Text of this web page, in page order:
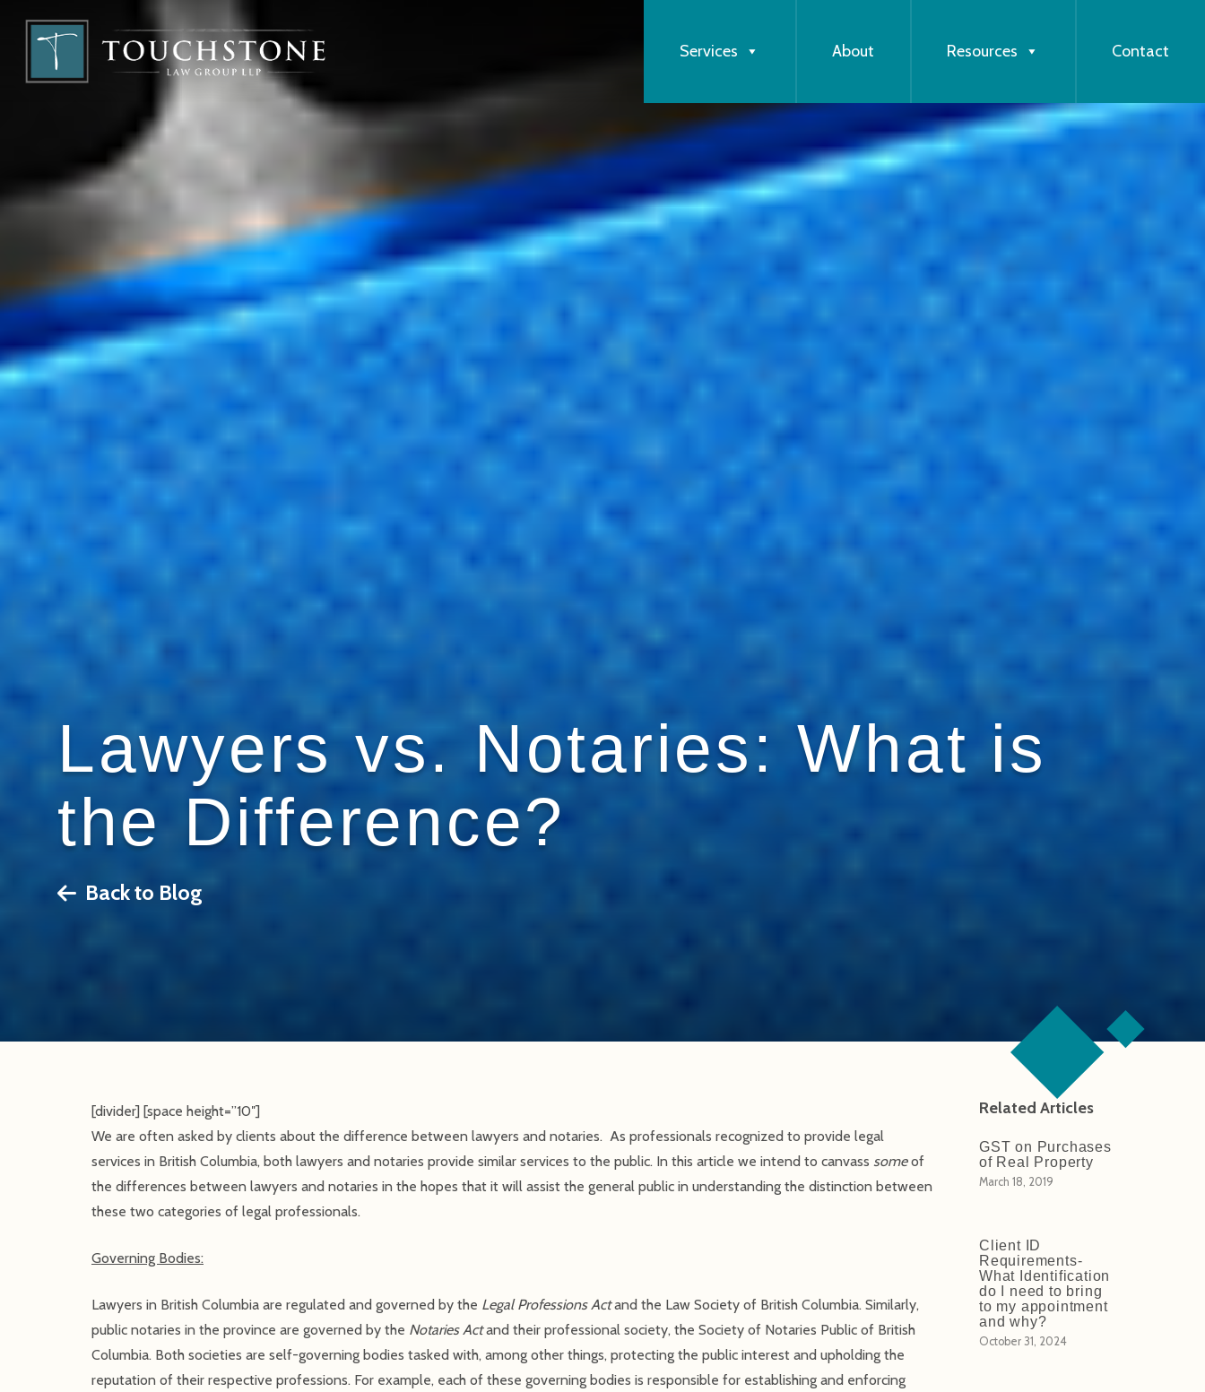
Services About Resources Contact
Lawyers vs. Notaries: What is
the Difference?
Back to Blog
[divider] [space height=”10″]
We are often asked by clients about the difference between lawyers and notaries. As professionals recognized to provide legal
services in British Columbia, both lawyers and notaries provide similar services to the public. In this article we intend to canvass someof
the differences between lawyers and notaries in the hopes that it will assist the general public in understanding the distinction between
these two categories of legal professionals.
Governing Bodies:
Lawyers in British Columbia are regulated and governed by the Legal Professions Actand the Law Society of British Columbia. Similarly,
public notaries in the province are governed by the Notaries Actand their professional society, the Society of Notaries Public of British
Columbia. Both societies are self-governing bodies tasked with, among other things, protecting the public interest and upholding the
reputation of their respective professions. For example, each of these governing bodies is responsible for establishing and enforcing
Related Articles
GST on Purchases
of Real Property
March 18, 2019
Client ID
Requirements-
What Identification
do I need to bring
to my appointment
and why?
October 31, 2024